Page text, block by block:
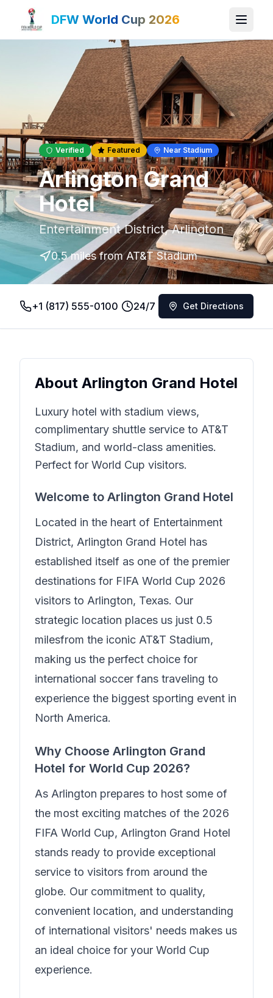
DFW World Cup 2026
Verified Featured Near Stadium
Arlington Grand
Hotel
Entertainment District,Arlington
0.5 milesfrom AT&T Stadium
+1 (817) 555-0100 24/7 Get Directions
About Arlington Grand Hotel
Luxury hotel with stadium views,
complimentary shuttle service to AT&T
Stadium, and world-class amenities.
Perfect for World Cup visitors.
Welcome to Arlington Grand Hotel
Located in the heart of Entertainment
District, Arlington Grand Hotel has
established itself as one of the premier
destinations for FIFA World Cup 2026
visitors to Arlington, Texas. Our
strategic location places us just 0.5
milesfrom the iconic AT&T Stadium,
making us the perfect choice for
international soccer fans traveling to
experience the biggest sporting event in
North America.
Why Choose Arlington Grand
Hotel for World Cup 2026?
As Arlington prepares to host some of
the most exciting matches of the 2026
FIFA World Cup, Arlington Grand Hotel
stands ready to provide exceptional
service to visitors from around the
globe. Our commitment to quality,
convenient location, and understanding
of international visitors' needs makes us
an ideal choice for your World Cup
experience.